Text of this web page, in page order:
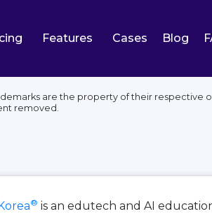
Features Cases Blog
are the property of their respective
removed.
® is an edutech and AI